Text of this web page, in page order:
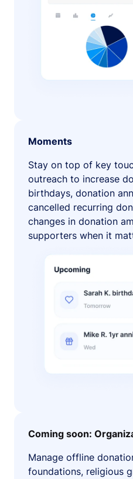
Moments
Stay on top of key
outreach to increase
birthdays, donation
cancelled recurring
changes in donation
supporters when it
Coming soon:
Manage offline
foundations, religious